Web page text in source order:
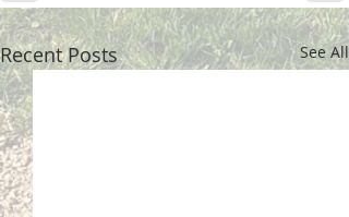
Recent Posts See All